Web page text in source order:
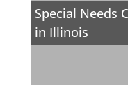
Special Needs
in Illinois